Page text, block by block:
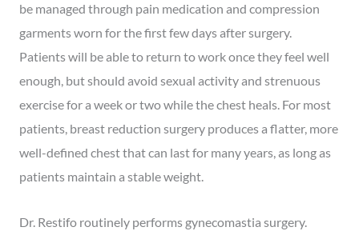
be managed through pain medication and compression
garments worn for the first few days after surgery.
Patients will be able to return to work once they feel well
enough, but should avoid sexual activity and strenuous
exercise for a week or two while the chest heals. For most
patients, breast reduction surgery produces a flatter, more
well-defined chest that can last for many years, as long as
patients maintain a stable weight.
Dr. Restifo routinely performs gynecomastia surgery.